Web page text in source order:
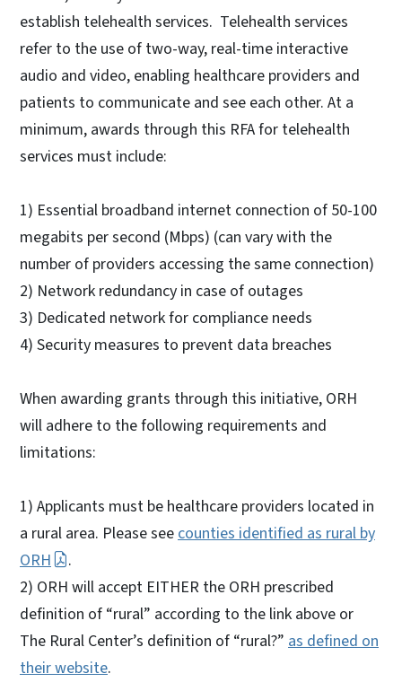
establish telehealth services. Telehealth services
refer to the use of two-way, real-time interactive
audio and video, enabling healthcare providers and
patients to communicate and see each other. At a
minimum, awards through this RFA for telehealth
services must include:
1) Essential broadband internet connection of 50-100
megabits per second (Mbps) (can vary with the
number of providers accessing the same connection)
2) Network redundancy in case of outages
3) Dedicated network for compliance needs
4) Security measures to prevent data breaches
When awarding grants through this initiative, ORH
will adhere to the following requirements and
limitations:
1) Applicants must be healthcare providers located in
a rural area. Please see counties identified as rural by
ORH
.
2) ORH will accept EITHER the ORH prescribed
definition of “rural” according to the link above or
The Rural Center’s definition of “rural?” as defined on
their website.